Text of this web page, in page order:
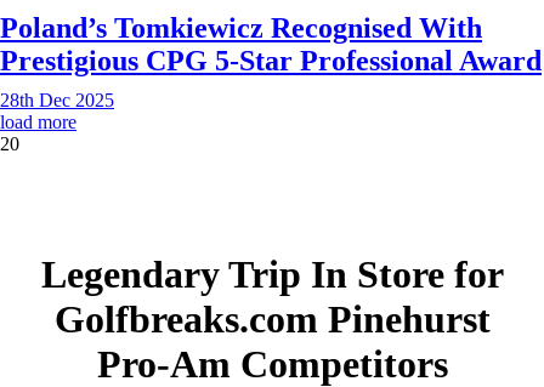
Poland’s Tomkiewicz Recognised With
Prestigious CPG 5-Star Professional Award
28th Dec 2025
load more
20
Legendary Trip In Store for
Golfbreaks.com Pinehurst
Pro-Am Competitors